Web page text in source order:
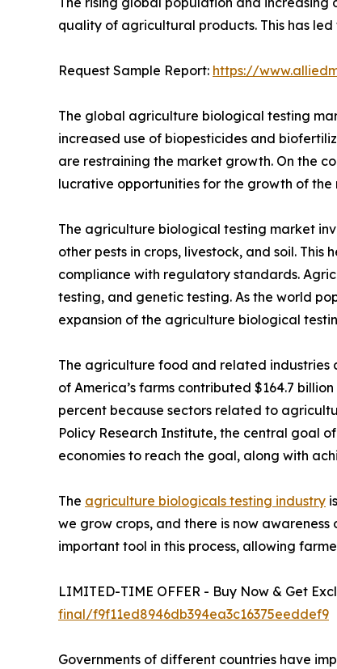
quality of agricultural products. This has
Request Sample Report: https://
The global agriculture biological testing
increased use of biopesticides and
are restraining the market growth. On the
lucrative opportunities for the growth of the
The agriculture biological testing market
other pests in crops, livestock, and soil.
compliance with regulatory standards.
testing, and genetic testing. As the world
expansion of the agriculture biological
The agriculture food and related industries
of America’s farms contributed $164.7
percent because sectors related to
Policy Research Institute, the central goal
economies to reach the goal, along with
The agriculture biologicals testing industry
we grow crops, and there is now
important tool in this process, allowing
LIMITED-TIME OFFER - Buy Now & Get
final/f9f11ed8946db394ea3c16375eeddef9
Governments of different countries have